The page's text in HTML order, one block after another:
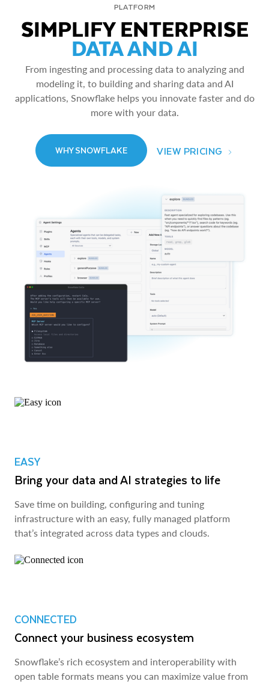
PLATFORM
SIMPLIFY ENTERPRISE
DATA AND AI
From ingesting and processing data to analyzing and
modeling it, to building and sharing data and AI
applications, Snowflake helps you innovate faster and do
more with your data.
WHY SNOWFLAKE VIEW PRICING
EASY
Bring your data and AI strategies to life
Save time on building, configuring and tuning
infrastructure with an easy, fully managed platform
that’s integrated across data types and clouds.
CONNECTED
Connect your business ecosystem
Snowflake’s rich ecosystem and interoperability with
open table formats means you can maximize value from